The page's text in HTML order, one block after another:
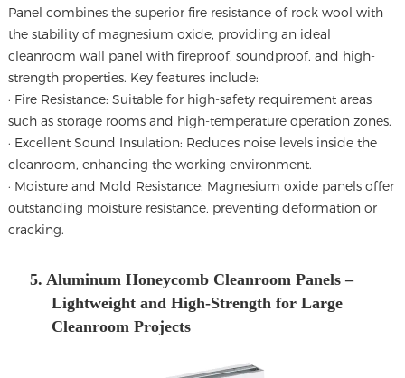
Panel combines the superior fire resistance of rock wool with
the stability of magnesium oxide, providing an ideal
cleanroom wall panel with fireproof, soundproof, and high-
strength properties. Key features include:
· Fire Resistance: Suitable for high-safety requirement areas
such as storage rooms and high-temperature operation zones.
· Excellent Sound Insulation: Reduces noise levels inside the
cleanroom, enhancing the working environment.
· Moisture and Mold Resistance: Magnesium oxide panels offer
outstanding moisture resistance, preventing deformation or
cracking.
5. Aluminum Honeycomb Cleanroom Panels –
Lightweight and High-Strength for Large
Cleanroom Projects